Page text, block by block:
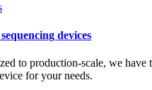
devices
to production-scale, we have
for your needs.